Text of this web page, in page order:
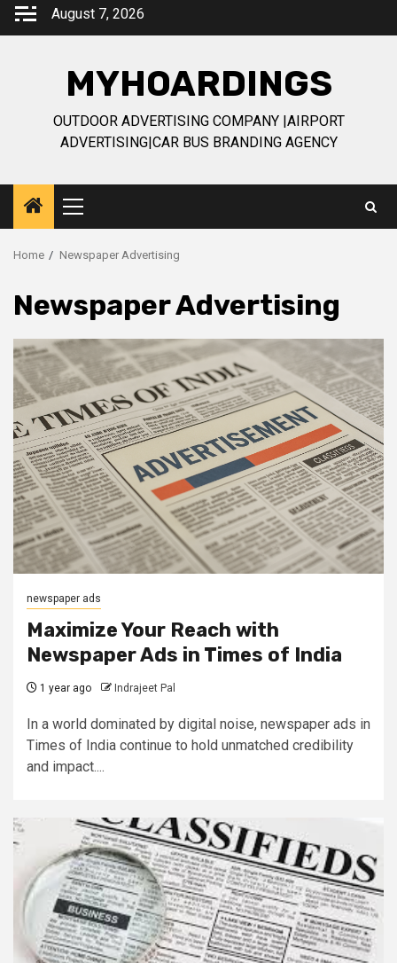
Skip
August 7, 2026
MYHOARDINGS
OUTDOOR ADVERTISING COMPANY |AIRPORT
ADVERTISING|CAR BUS BRANDING AGENCY
Primary
Menu
Home Newspaper Advertising
Newspaper Advertising
newspaper ads
Maximize Your Reach with
Newspaper Ads in Times of India
1 year ago Indrajeet Pal
In a world dominated by digital noise, newspaper ads in
Times of India continue to hold unmatched credibility
and impact....